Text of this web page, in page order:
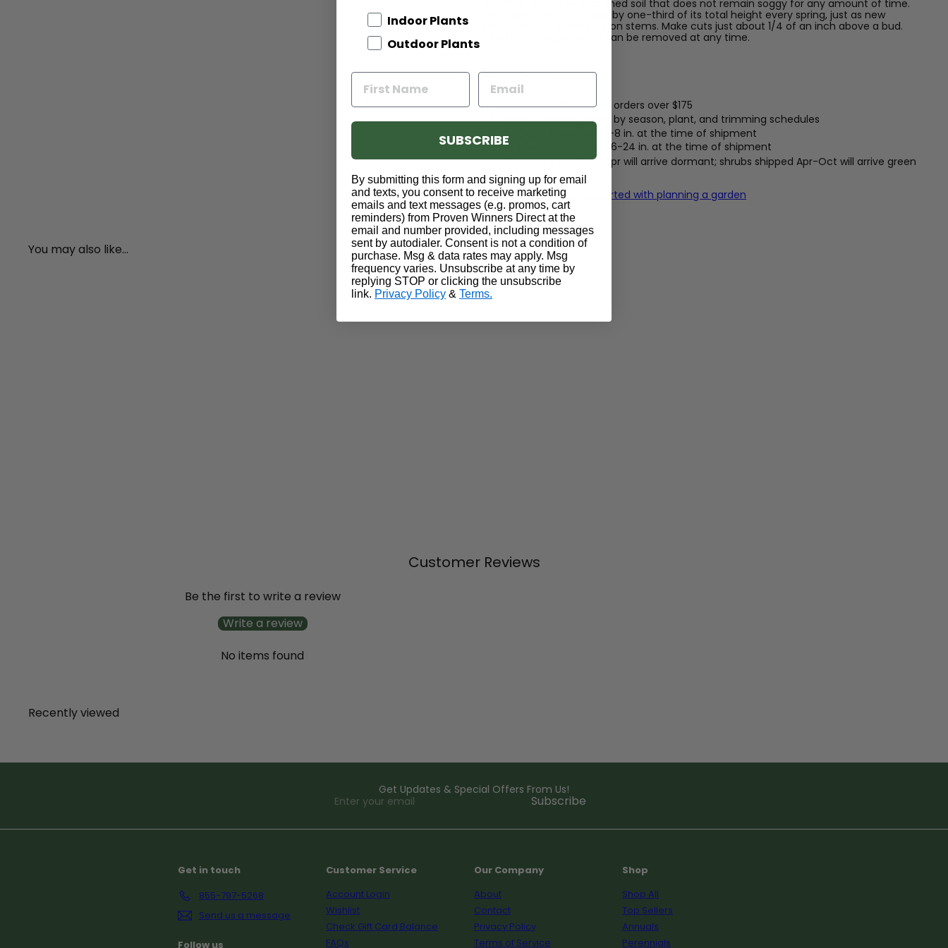
summer. Prefers well-drained soil that does not remain soggy for any amount of time.
To prune, simply cut back by one-third of its total height every spring, just as new
growth begins to emerge on stems. Make cuts just about 1/4 of an inch above a bud.
Dead or damaged wood can be removed at any time.
Shipping Info:
Enjoy free shipping on orders over $175
Size at shipping varies by season, plant, and trimming schedules
Quart shrubs are 5-8 in. at the time of shipment
1 Gallon shrubs are 6-24 in. at the time of shipment
Shrubs shipped Nov-Apr will arrive dormant; shrubs shipped Apr-Oct will arrive green
or in bloom
Read our guide to get started with planning a garden
You may also like...
Customer Reviews
Be the first to write a review
Write a review
No items found
Recently viewed
Get Updates & Special Offers From Us!
Enter
email
Subscribe
Get in touch
855-797-5268
Send us a message
Follow us
Customer Service
Account Login
Wishlist
Check Gift Card Balance
FAQs
Our Company
About
Contact
Privacy Policy
Terms of Service
Shop
Shop All
Top Sellers
Annuals
Perennials
Indoor Plants
Outdoor Plants
SUBSCRIBE
By submitting this form and signing up for email
and texts, you consent to receive marketing
emails and text messages (e.g. promos, cart
reminders) from Proven Winners Direct at the
email and number provided, including messages
sent by autodialer. Consent is not a condition of
purchase. Msg & data rates may apply. Msg
frequency varies. Unsubscribe at any time by
replying STOP or clicking the unsubscribe
link. Privacy Policy & Terms.